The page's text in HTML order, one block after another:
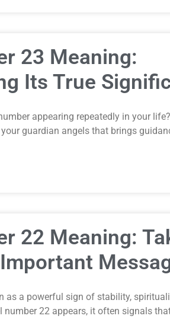
23 Meaning:
Its True
appearing repeatedly in your
guardian angels that brings
22 Meaning:
as a powerful sign of stability,
22 appears, it often signals